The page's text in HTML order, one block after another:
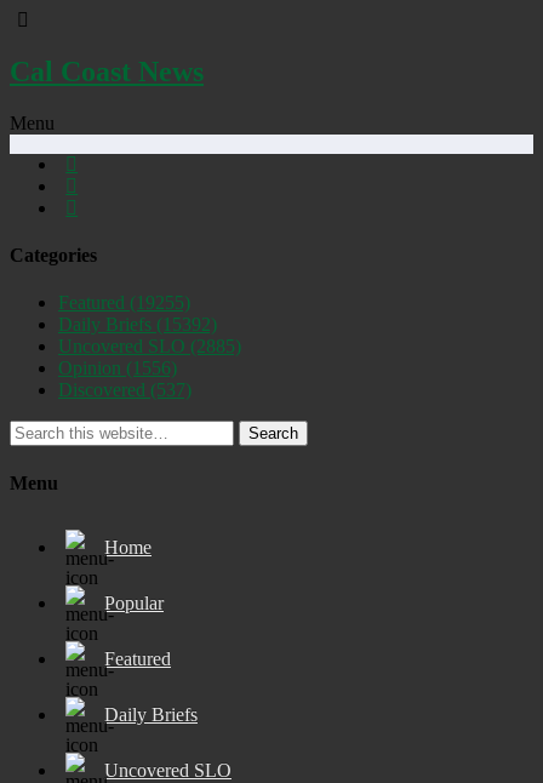
Cal Coast News
Menu
Categories
Featured (19255)
Daily Briefs (15392)
Uncovered SLO (2885)
Opinion (1556)
Discovered (537)
Search
Menu
Home
Popular
Featured
Daily Briefs
Uncovered SLO